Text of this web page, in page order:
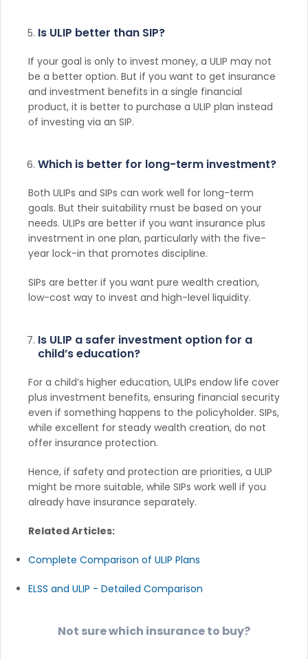
Is ULIP better than SIP?
If your goal is only to invest money, a ULIP may not
be a better option. But if you want to get insurance
and investment benefits in a single financial
product, it is better to purchase a ULIP plan instead
of investing via an SIP.
Which is better for long-term investment?
Both ULIPs and SIPs can work well for long-term
goals. But their suitability must be based on your
needs. ULIPs are better if you want insurance plus
investment in one plan, particularly with the five-
year lock-in that promotes discipline.
SIPs are better if you want pure wealth creation,
low-cost way to invest and high-level liquidity.
Is ULIP a safer investment option for a
child’s education?
For a child’s higher education, ULIPs endow life cover
plus investment benefits, ensuring financial security
even if something happens to the policyholder. SIPs,
while excellent for steady wealth creation, do not
offer insurance protection.
Hence, if safety and protection are priorities, a ULIP
might be more suitable, while SIPs work well if you
already have insurance separately.
Related Articles:
Complete Comparison of ULIP Plans
ELSS and ULIP - Detailed Comparison
Not sure which insurance to buy?